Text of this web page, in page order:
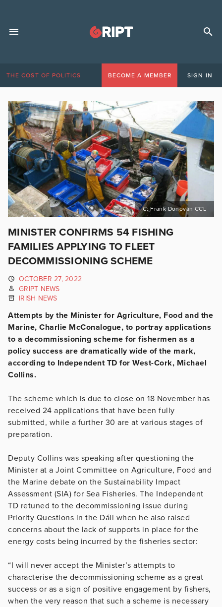
THE COST OF POLITICS BECOME A MEMBER SIGN IN
C: Frank Donovan CCL
MINISTER CONFIRMS 54 FISHING
FAMILIES APPLYING TO FLEET
DECOMMISSIONING SCHEME
OCTOBER 27, 2022
GRIPT NEWS
IRISH NEWS
Attempts by the Minister for Agriculture, Food and the
Marine, Charlie McConalogue, to portray applications
to a decommissioning scheme for fishermen as a
policy success are dramatically wide of the mark,
according to Independent TD for West-Cork, Michael
Collins.
The scheme which is due to close on 18 November has
received 24 applications that have been fully
submitted, while a further 30 are at various stages of
preparation.
Deputy Collins was speaking after questioning the
Minister at a Joint Committee on Agriculture, Food and
the Marine debate on the Sustainability Impact
Assessment (SIA) for Sea Fisheries. The Independent
TD retuned to the decommissioning issue during
Priority Questions in the Dáil when he also raised
concerns about the lack of supports in place for the
energy costs being incurred by the fisheries sector:
“I will never accept the Minister’s attempts to
characterise the decommissioning scheme as a great
success or as a sign of positive engagement by fishers,
when the very reason that such a scheme is necessary